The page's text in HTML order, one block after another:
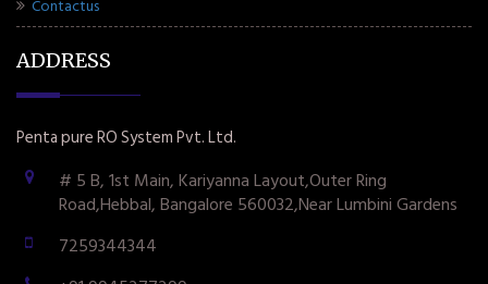
Contactus
ADDRESS
Penta pure RO System Pvt. Ltd.
# 5 B, 1st Main, Kariyanna Layout,Outer Ring
Road,Hebbal, Bangalore 560032,Near Lumbini Gardens
7259344344